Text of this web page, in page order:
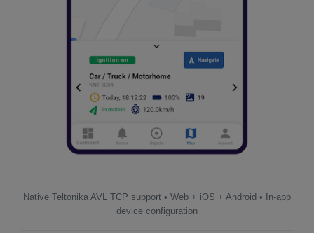
Native Teltonika AVL TCP support • Web + iOS + Android • In-app
device configuration